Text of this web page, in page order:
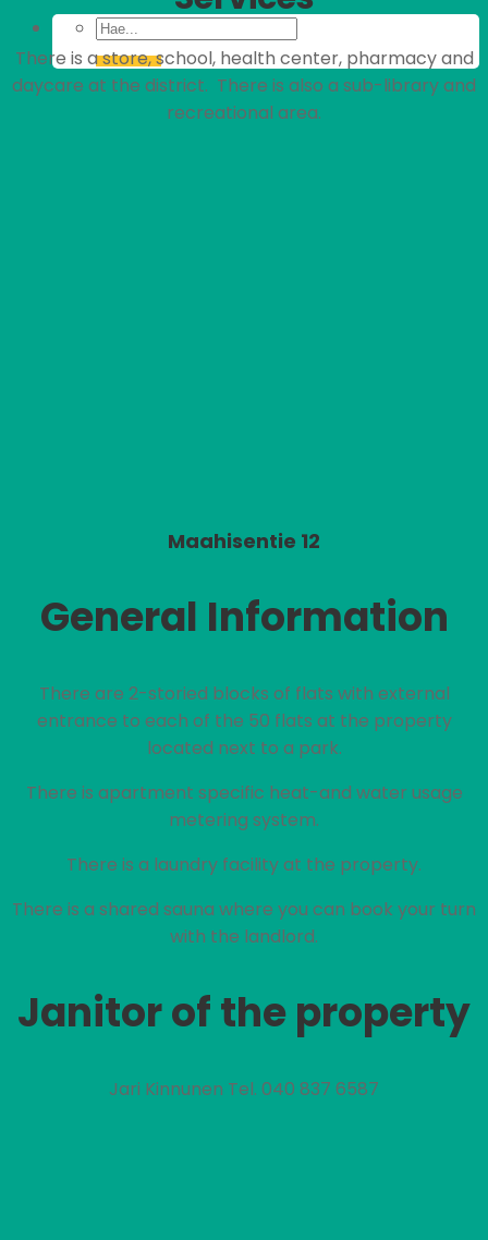
There is a store, school, health center, pharmacy and
daycare at the district. There is also a sub-library and
recreational area.
Maahisentie 12
General Information
There are 2-storied blocks of flats with external
entrance to each of the 50 flats at the property
located next to a park.
There is apartment specific heat-and water usage
metering system.
There is a laundry facility at the property.
There is a shared sauna where you can book your turn
with the landlord.
Janitor of the property
Jari Kinnunen Tel. 040 837 6587